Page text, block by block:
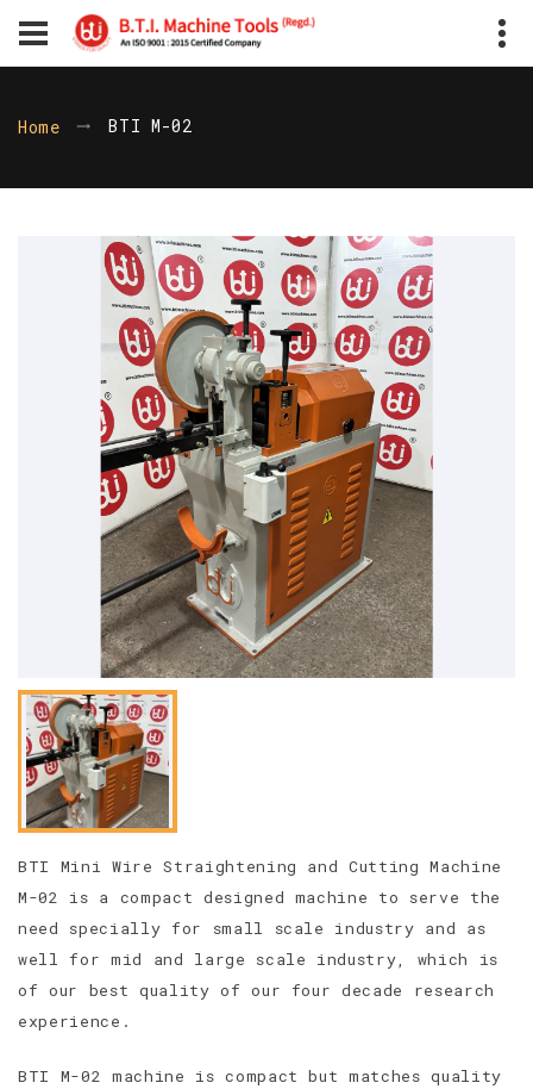
Home BTI M-02
BTI Mini Wire Straightening and Cutting Machine
M-02 is a compact designed machine to serve the
need specially for small scale industry and as
well for mid and large scale industry, which is
of our best quality of our four decade research
experience.
BTI M-02 machine is compact but matches quality